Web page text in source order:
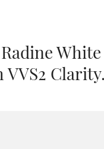
VVS2